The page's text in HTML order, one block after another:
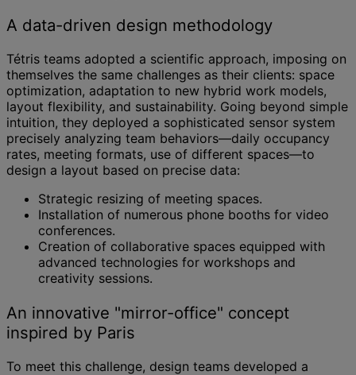
A data-driven design methodology
Tétris teams adopted a scientific approach, imposing on
themselves the same challenges as their clients: space
optimization, adaptation to new hybrid work models,
layout flexibility, and sustainability. Going beyond simple
intuition, they deployed a sophisticated sensor system
precisely analyzing team behaviors—daily occupancy
rates, meeting formats, use of different spaces—to
design a layout based on precise data:
Strategic resizing of meeting spaces.
Installation of numerous phone booths for video
conferences.
Creation of collaborative spaces equipped with
advanced technologies for workshops and
creativity sessions.
An innovative "mirror-office" concept
inspired by Paris
To meet this challenge, design teams developed a